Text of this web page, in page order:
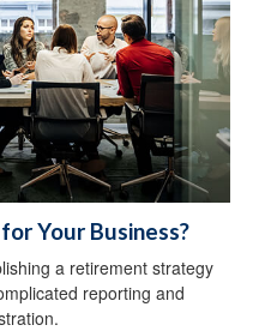
Your Business?
a retirement strategy
reporting and